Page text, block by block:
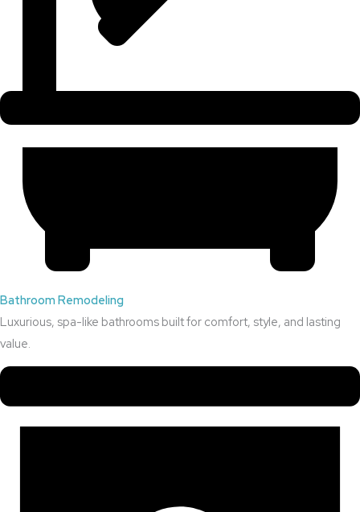
Bathroom Remodeling
Luxurious, spa-like bathrooms built for comfort, style, and lasting
value.